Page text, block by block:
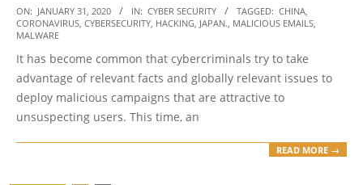
2020-
01-
ON: JANUARY 31, 2020 IN: CYBER SECURITY TAGGED: CHINA
CORONAVIRUS CYBERSECURITY HACKING JAPAN. MALICIOUS EMAILS
MALWARE
It has become common that cybercriminals try to take
advantage of relevant facts and globally relevant issues to
deploy malicious campaigns that are attractive to
unsuspecting users. This time, an
READ MORE →